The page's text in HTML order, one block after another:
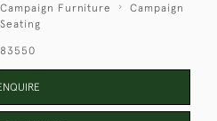
Campaign Furniture
Campaign
Seating
83550